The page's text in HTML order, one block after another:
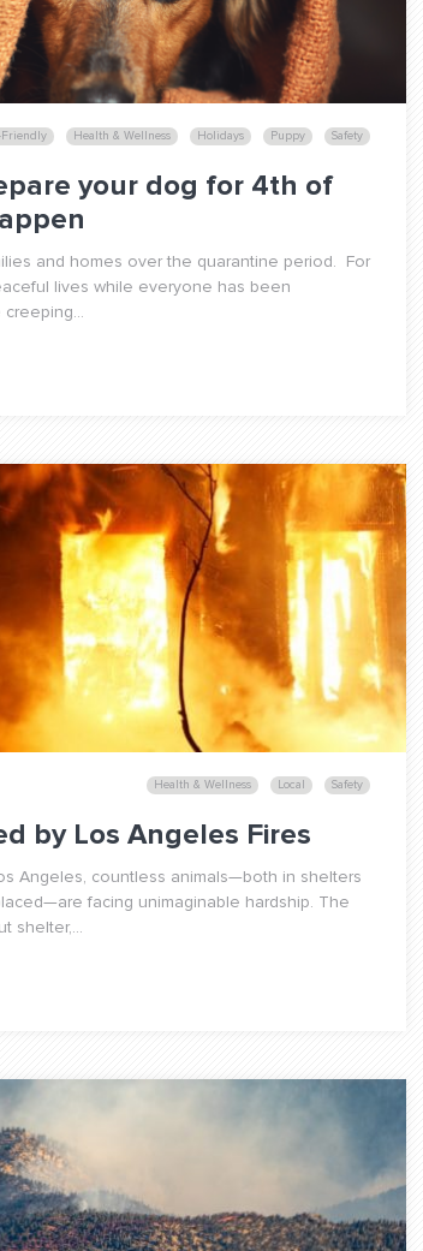
Friendly Health & Wellness Holidays Puppy Safety
your dog for 4th of
and homes over the quarantine period. For
lives while everyone has been
Health & Wellness Local Safety
by Los Angeles Fires
Angeles, countless animals—both in shelters
facing unimaginable hardship. The
shelter,...